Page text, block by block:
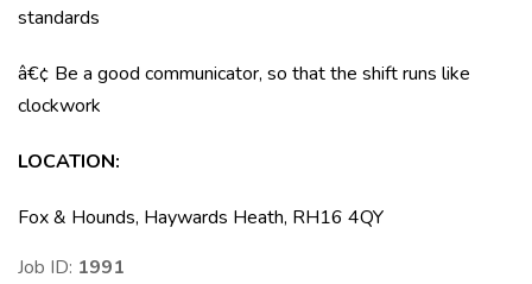
standards
â€¢ Be a good communicator, so that the shift runs like
clockwork
LOCATION:
Fox & Hounds, Haywards Heath, RH16 4QY
Job ID: 1991